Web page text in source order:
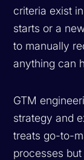
criteria exist
starts or a
to manually
anything can
GTM
strategy and
treats go-to-
processes